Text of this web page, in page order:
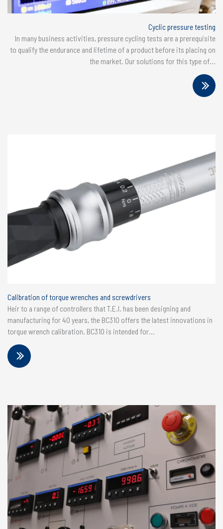
Cyclic pressure testing
In many business activities, pressure cycling tests are a prerequisite
to qualify the endurance and lifetime of a product before its placing on
the market. Our solutions for this type of...
Calibration of torque wrenches and screwdrivers
Heir to a range of controllers that T.E.I. has been designing and
manufacturing for 40 years, the BC310 offers the latest innovations in
torque wrench calibration. BC310 is intended for...